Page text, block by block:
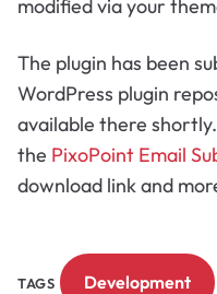
modified via your
The plugin has been
WordPress plugin
available there
the PixoPoint Email
download link and
TAGS Development